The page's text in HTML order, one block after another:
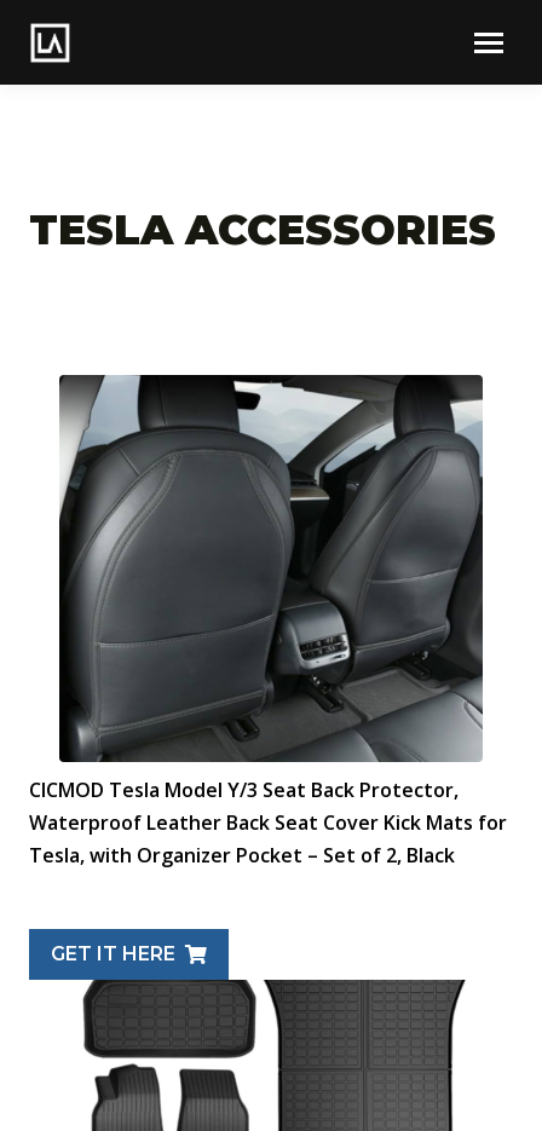
TESLA ACCESSORIES
CICMOD Tesla Model Y/3 Seat Back Protector,
Waterproof Leather Back Seat Cover Kick Mats for
Tesla, with Organizer Pocket – Set of 2, Black
GET IT HERE